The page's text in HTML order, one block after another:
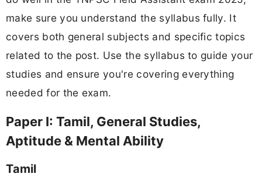
make sure you understand the syllabus fully. It
covers both general subjects and specific topics
related to the post. Use the syllabus to guide your
studies and ensure you're covering everything
needed for the exam.
Paper I: Tamil, General Studies,
Aptitude & Mental Ability
Tamil